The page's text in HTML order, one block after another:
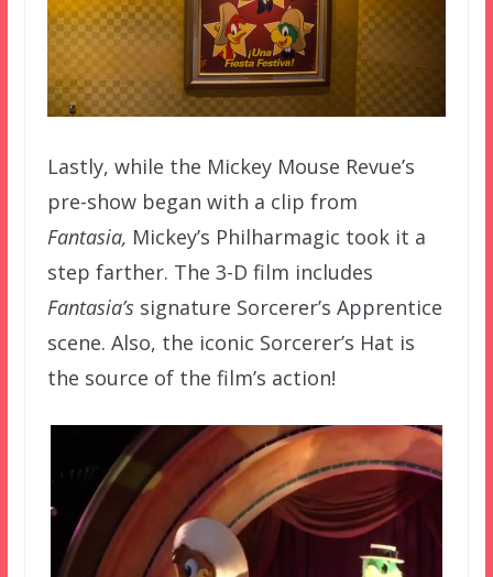
Lastly, while the Mickey Mouse Revue’s
pre-show began with a clip from
Fantasia, Mickey’s Philharmagic took it a
step farther. The 3-D film includes
Fantasia’ssignature Sorcerer’s Apprentice
scene. Also, the iconic Sorcerer’s Hat is
the source of the film’s action!